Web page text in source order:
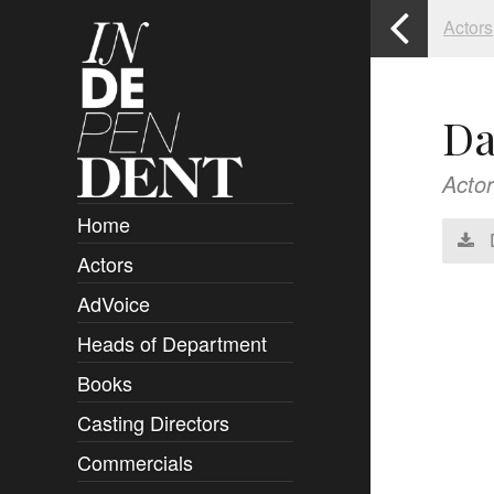
Home
Actors
AdVoice
Heads of Department
Books
Casting Directors
Commercials
Actors
Actor